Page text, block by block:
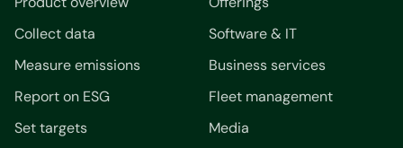
Collect data
Measure emissions
Report on ESG
Set targets
Software & IT
Business services
Fleet management
Media